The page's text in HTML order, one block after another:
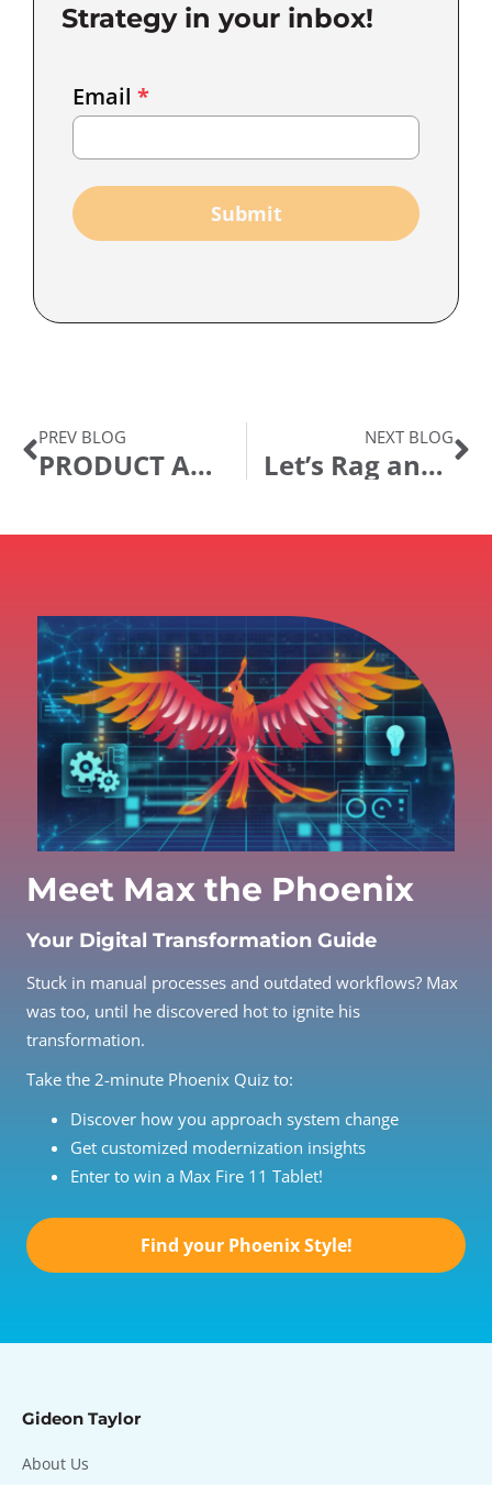
Strategy in your inbox!
Marketing
Email *
Submit
PREV BLOG
PRODUCT ANNOUNCEMENT: Ida Digital Assistant Release 23.04
NEXT BLOG
Let’s Rag and Role!
Meet Max the Phoenix
Your Digital Transformation Guide
Stuck in manual processes and outdated workflows? Max
was too, until he discovered hot to ignite his
transformation.
Take the 2-minute Phoenix Quiz to:
Discover how you approach system change
Get customized modernization insights
Enter to win a Max Fire 11 Tablet!
Find your Phoenix Style!
Gideon Taylor
About Us